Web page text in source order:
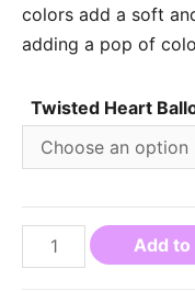
colors add a soft
adding a pop of
Twisted Heart
Add